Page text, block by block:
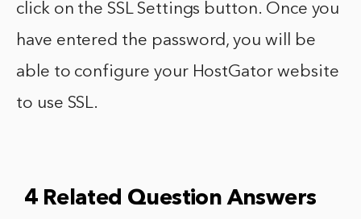
click on the SSL Settings button. Once you
have entered the password, you will be
able to configure your HostGator website
to use SSL.
4 Related Question Answers